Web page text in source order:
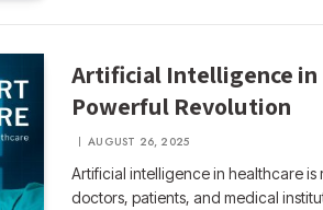
Artificial Intelligence in
Powerful Revolution
AUGUST 26, 2025
Artificial intelligence in healthcare is
doctors, patients, and medical